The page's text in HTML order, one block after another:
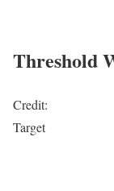
Threshold
Credit:
Target